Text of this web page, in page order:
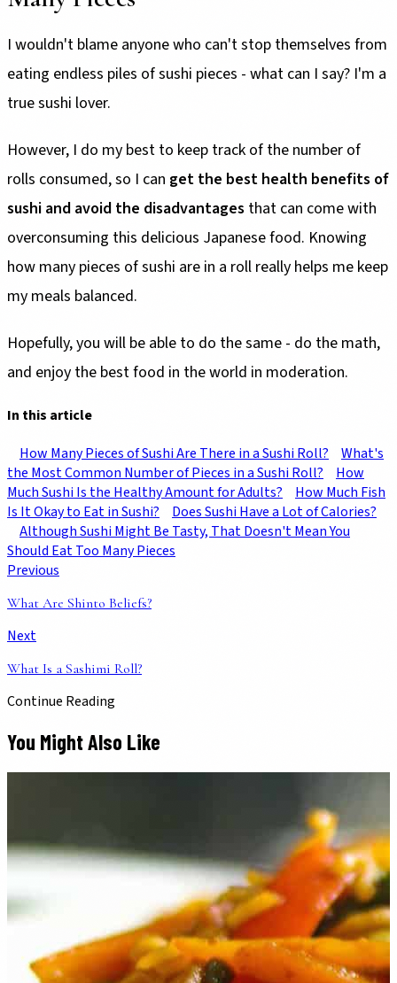
I wouldn't blame anyone who can't stop themselves from
eating endless piles of sushi pieces - what can I say? I'm a
true sushi lover.
However, I do my best to keep track of the number of
rolls consumed, so I can get the best health benefits of
sushi and avoid the disadvantages that can come with
overconsuming this delicious Japanese food. Knowing
how many pieces of sushi are in a roll really helps me keep
my meals balanced.
Hopefully, you will be able to do the same - do the math,
and enjoy the best food in the world in moderation.
In this article
How Many Pieces of Sushi Are There in a Sushi Roll?
What's
the Most Common Number of Pieces in a Sushi Roll?
How
Much Sushi Is the Healthy Amount for Adults?
How Much Fish
Is It Okay to Eat in Sushi?
Does Sushi Have a Lot of Calories?
Although Sushi Might Be Tasty, That Doesn't Mean You
Should Eat Too Many Pieces
Previous
What Are Shinto Beliefs?
Next
What Is a Sashimi Roll?
Continue Reading
You Might Also Like